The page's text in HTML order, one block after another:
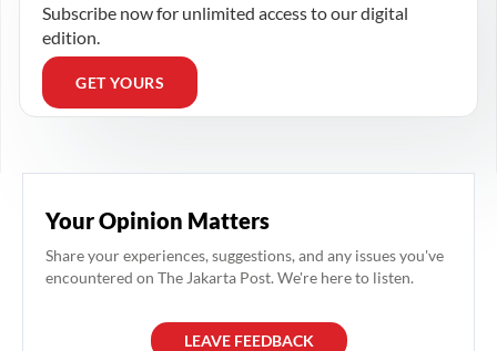
Subscribe now for unlimited access to our digital
edition.
GET YOURS
Your Opinion Matters
Share your experiences, suggestions, and any issues you've
encountered on The Jakarta Post. We're here to listen.
LEAVE FEEDBACK